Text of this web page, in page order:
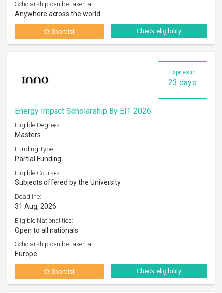
Scholarship can be taken at:
Anywhere across the world
Shortlist Check eligibility
Expires in
23 days
Energy Impact Scholarship By EIT 2026
Eligible Degrees:
Masters
Funding Type:
Partial Funding
Eligible Courses:
Subjects offered by the University
Deadline:
31 Aug, 2026
Eligible Nationalities:
Open to all nationals
Scholarship can be taken at:
Europe
Shortlist Check eligibility